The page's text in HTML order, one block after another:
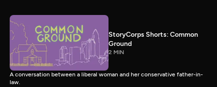
StoryCorps Shorts: Common
Ground
2 MIN
A conversation between a liberal woman and her conservative father-in-
law.